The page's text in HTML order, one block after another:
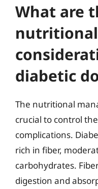
What are
nutritional
diabetic
The nutritional
crucial to control
complications.
rich in fiber,
carbohydrates.
digestion and